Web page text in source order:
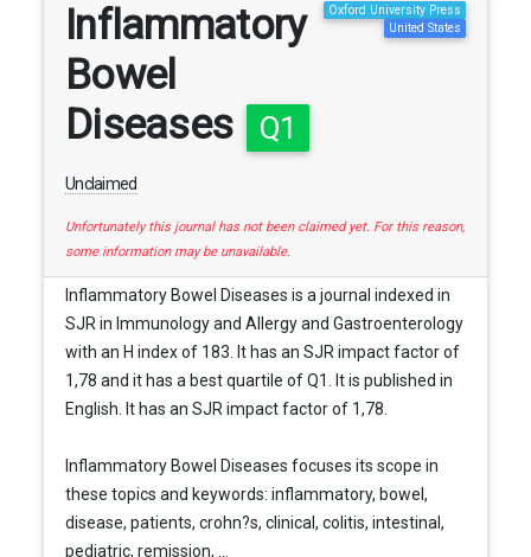
Inflammatory
Bowel
Diseases
Q1
Unclaimed
Oxford University Press
United States
Unfortunately this journal has not been claimed yet. For this reason,
some information may be unavailable.
Inflammatory Bowel Diseases is a journal indexed in
SJR in Immunology and Allergy and Gastroenterology
with an H index of 183. It has an SJR impact factor of
1,78 and it has a best quartile of Q1. It is published in
English. It has an SJR impact factor of 1,78.
Inflammatory Bowel Diseases focuses its scope in
these topics and keywords: inflammatory, bowel,
disease, patients, crohn?s, clinical, colitis, intestinal,
pediatric, remission, ...